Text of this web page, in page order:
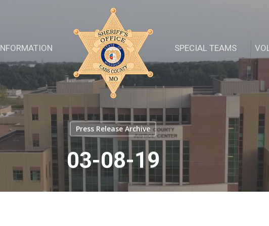
SPECIAL TEAMS
Press Release Archive
03-08-19